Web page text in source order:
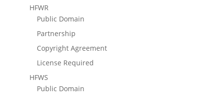
HFWR
Public Domain
Partnership
Copyright Agreement
License Required
HFWS
Public Domain